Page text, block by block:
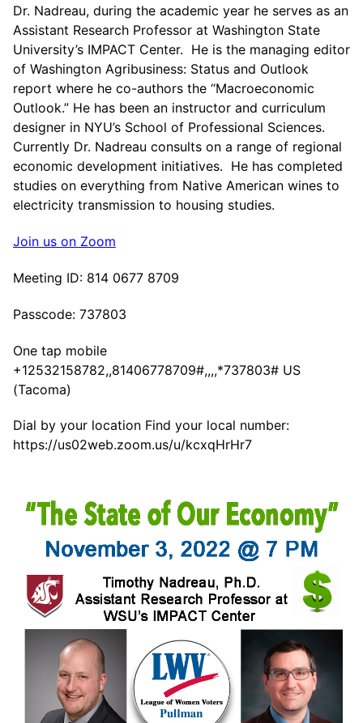
Dr. Nadreau, during the academic year he serves as an
Assistant Research Professor at Washington State
University’s IMPACT Center. He is the managing editor
of Washington Agribusiness: Status and Outlook
report where he co-authors the “Macroeconomic
Outlook.” He has been an instructor and curriculum
designer in NYU’s School of Professional Sciences.
Currently Dr. Nadreau consults on a range of regional
economic development initiatives. He has completed
studies on everything from Native American wines to
electricity transmission to housing studies.
Join us on Zoom
Meeting ID: 814 0677 8709
Passcode: 737803
One tap mobile
+12532158782,,81406778709#,,,,*737803# US
(Tacoma)
Dial by your location Find your local number:
https://us02web.zoom.us/u/kcxqHrHr7